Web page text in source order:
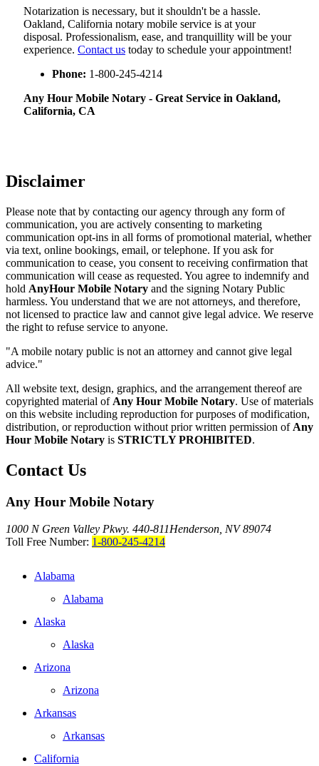
Notarization​‍​‌‍​‍‌​‍​‌‍​‍‌ is necessary, but it shouldn't be a hassle.
Oakland, California notary mobile service is at your
disposal. Professionalism, ease, and tranquillity will be your
experience. Contact us today to schedule your appointment!
Phone: 1-800-245-4214
Any Hour Mobile Notary - Great Service in​‍​‌‍ Oakland,
California, CA
Disclaimer
Please note that by contacting our agency through any form of
communication, you are actively consenting to marketing
communication opt-ins in all forms of promotional material, whether
via text, online bookings, email, or telephone. If you ask for
communication to cease, you consent to receiving confirmation that
communication will cease as requested. You agree to indemnify and
hold AnyHour Mobile Notary and the signing Notary Public
harmless. You understand that we are not attorneys, and therefore,
not licensed to practice law and cannot give legal advice. We reserve
the right to refuse service to anyone.
"A mobile notary public is not an attorney and cannot give legal
advice."
All website text, design, graphics, and the arrangement thereof are
copyrighted material of Any Hour Mobile Notary. Use of materials
on this website including reproduction for purposes of modification,
distribution, or reproduction without prior written permission of Any
Hour Mobile Notary is STRICTLY PROHIBITED.
Contact Us
Any Hour Mobile Notary
1000 N Green Valley Pkwy. 440-811Henderson, NV 89074
Toll Free Number: 1-800-245-4214
Alabama
Alabama
Alaska
Alaska
Arizona
Arizona
Arkansas
Arkansas
California